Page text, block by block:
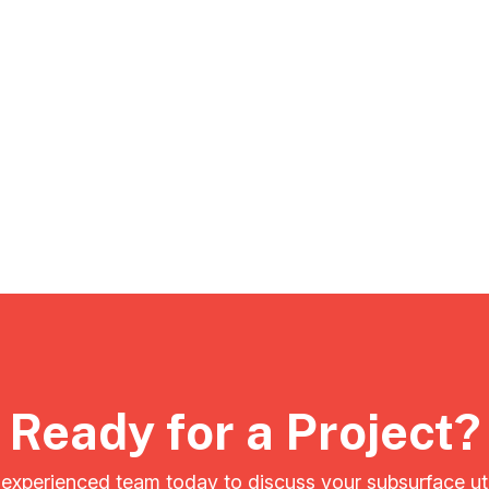
Ready for a Project?
team today to discuss your subsurface